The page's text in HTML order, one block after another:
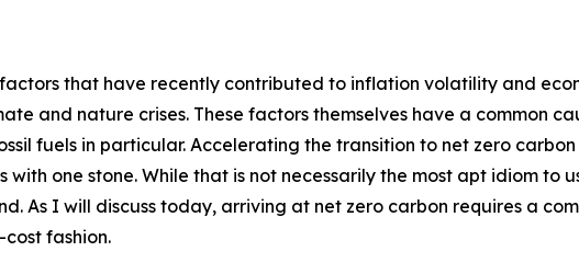
that have recently contributed to inflation volatility and
and nature crises. These factors themselves have a common
fuels in particular. Accelerating the transition to net zero
one stone. While that is not necessarily the most apt idiom to
As I will discuss today, arriving at net zero carbon requires a
fashion.